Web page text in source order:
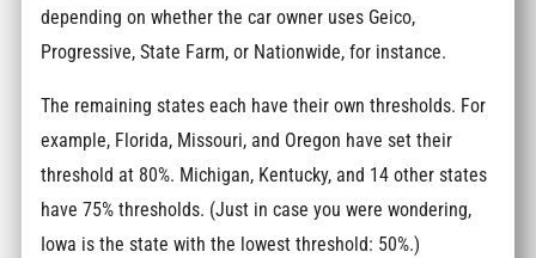
depending on whether the car owner uses Geico,
Progressive, State Farm, or Nationwide, for instance.
The remaining states each have their own thresholds. For
example, Florida, Missouri, and Oregon have set their
threshold at 80%. Michigan, Kentucky, and 14 other states
have 75% thresholds. (Just in case you were wondering,
Iowa is the state with the lowest threshold: 50%.)